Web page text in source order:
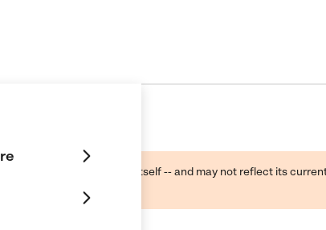
-- not the business itself -- and may not reflect its
provider.